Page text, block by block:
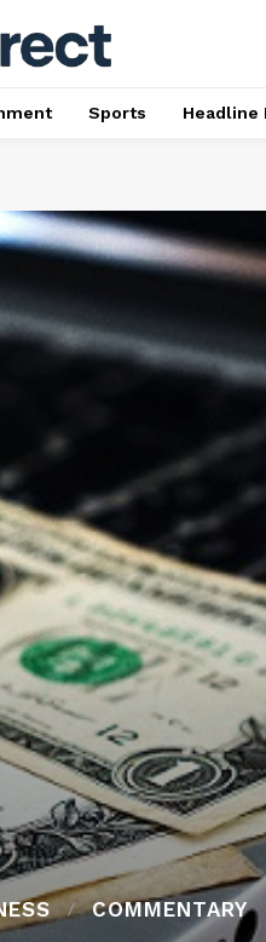
Sports Headline
COMMENTARY